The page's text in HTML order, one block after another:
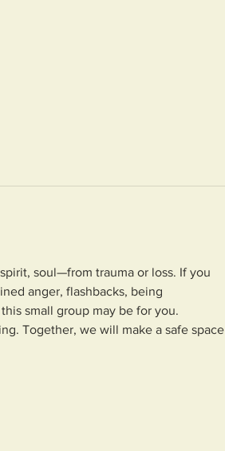
soul—from trauma or loss. If you
anger, flashbacks, being
small group may be for you.
Together, we will make a safe space